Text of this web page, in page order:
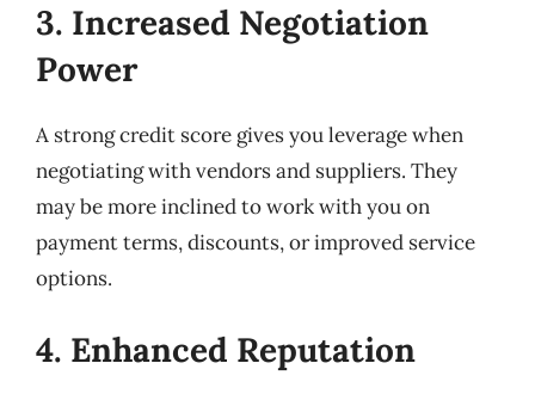
3. Increased Negotiation
Power
A strong credit score gives you leverage when
negotiating with vendors and suppliers. They
may be more inclined to work with you on
payment terms, discounts, or improved service
options.
4. Enhanced Reputation